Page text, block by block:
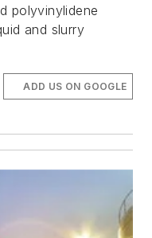
polyvinylidene
and slurry
ADD US ON GOOGLE